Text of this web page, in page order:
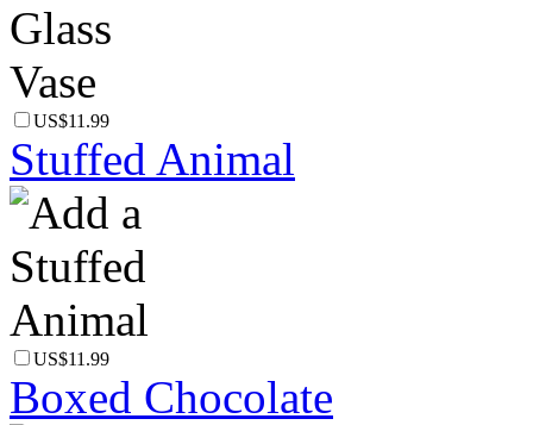
US$11.99
Stuffed Animal
US$11.99
Boxed Chocolate